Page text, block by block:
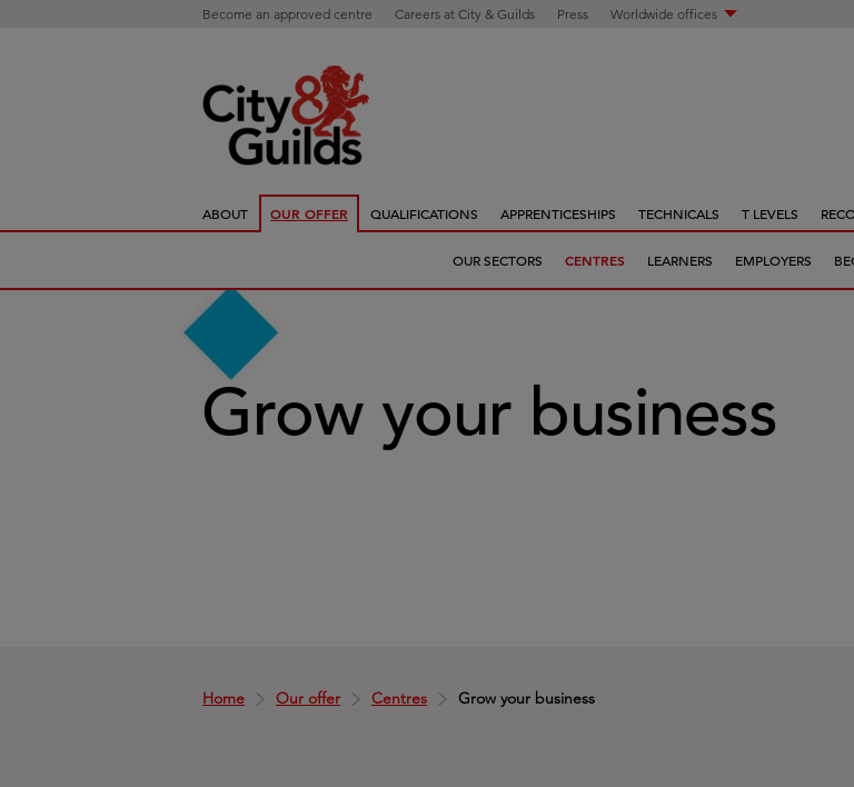
Become an approved centre Careers at City & Guilds Press Worldwide offices
ABOUT OUR OFFER QUALIFICATIONS APPRENTICESHIPS TECHNICALS T LEVELS
OUR SECTORS CENTRES LEARNERS EMPLOYERS
Home Our offer Centres Grow your business
Grow your business